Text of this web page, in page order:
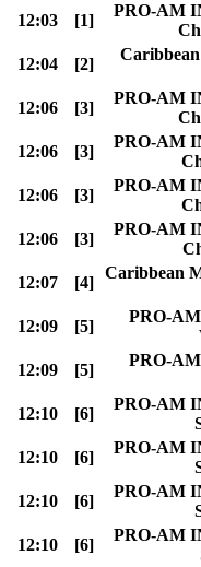
12:03
[1]
PRO-AM
12:04
[2]
12:06
[3]
PRO-AM
12:06
[3]
PRO-AM
12:06
[3]
PRO-AM
12:06
[3]
PRO-AM
12:07
[4]
Caribbean
12:09
[5]
PRO-
12:09
[5]
PRO-
12:10
[6]
PRO-AM
12:10
[6]
PRO-AM
12:10
[6]
PRO-AM
12:10
[6]
PRO-AM